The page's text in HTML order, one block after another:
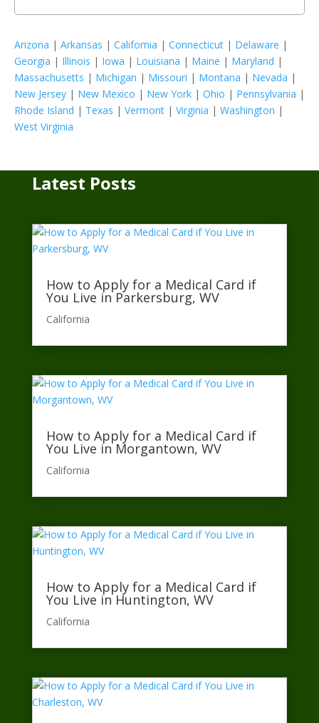
Arizona | Arkansas | California | Connecticut | Delaware |
Georgia | Illinois | Iowa | Louisiana | Maine | Maryland |
Massachusetts | Michigan | Missouri | Montana | Nevada |
New Jersey | New Mexico | New York | Ohio | Pennsylvania |
Rhode Island | Texas | Vermont | Virginia | Washington |
West Virginia
Latest Posts
How to Apply for a Medical Card if
You Live in Parkersburg, WV
California​
How to Apply for a Medical Card if
You Live in Morgantown, WV
California​
How to Apply for a Medical Card if
You Live in Huntington, WV
California​